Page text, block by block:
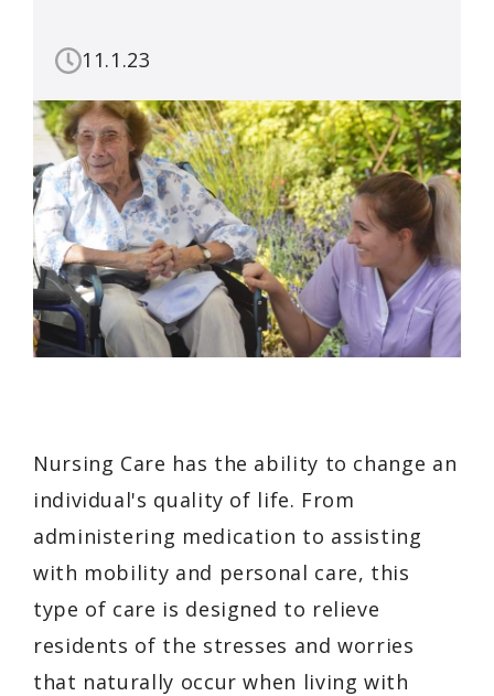
11.1.23
Nursing Care has the ability to change an
individual's quality of life. From
administering medication to assisting
with mobility and personal care, this
type of care is designed to relieve
residents of the stresses and worries
that naturally occur when living with